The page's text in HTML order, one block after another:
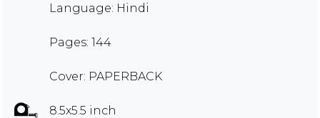
Language: Hindi
Pages: 144
Cover: PAPERBACK
8.5x5.5 inch